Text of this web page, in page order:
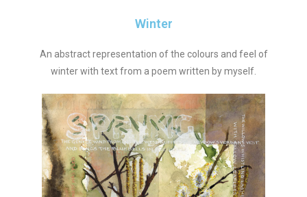
Winter
An abstract representation of the colours and feel of
winter with text from a poem written by myself.